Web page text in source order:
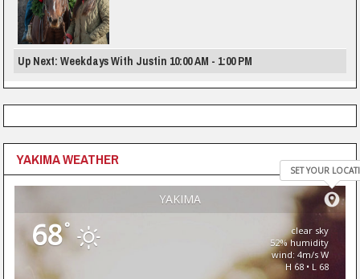
Up Next: Weekdays With Justin 10:00 AM - 1:00 PM
YAKIMA WEATHER
YAKIMA
SET YOUR
68°
clear sky
52% humidity
wind: 4m/s W
H 68 • L 68